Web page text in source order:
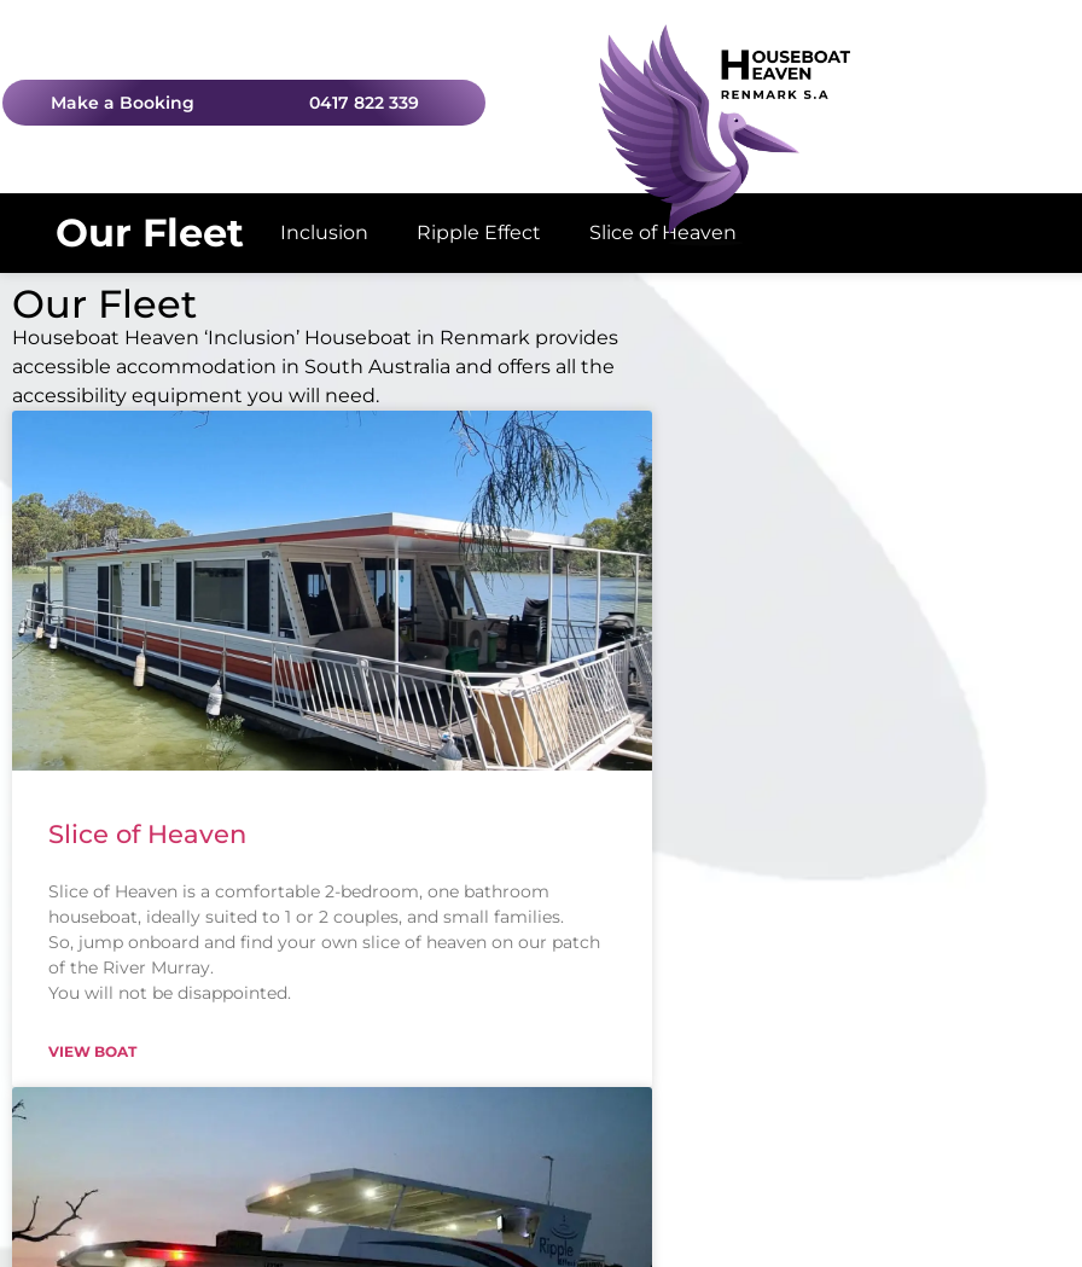
Make a Booking 0417 822 339
Our Fleet Inclusion Ripple Effect Slice of Heaven
Our Fleet
Houseboat Heaven ‘Inclusion’ Houseboat in Renmark provides
accessible accommodation in South Australia and offers all the
accessibility equipment you will need.
Slice of Heaven
Slice of Heaven is a comfortable 2-bedroom, one bathroom
houseboat, ideally suited to 1 or 2 couples, and small families.
So, jump onboard and find your own slice of heaven on our patch
of the River Murray.
You will not be disappointed.
VIEW BOAT